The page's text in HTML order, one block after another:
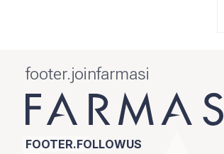
footer.joinfarmasi
FOOTER.FOLLOWUS